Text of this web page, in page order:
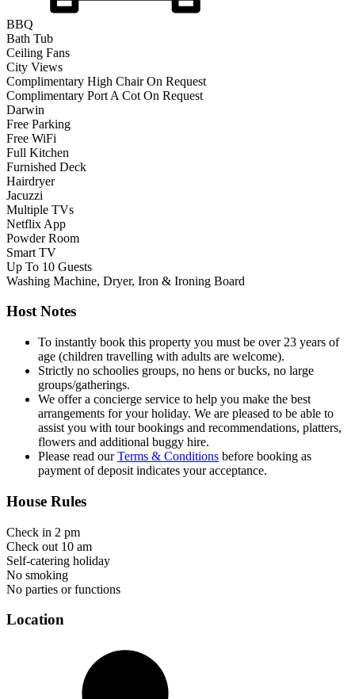
BBQ
Bath Tub
Ceiling Fans
City Views
Complimentary High Chair On Request
Complimentary Port A Cot On Request
Darwin
Free Parking
Free WiFi
Full Kitchen
Furnished Deck
Hairdryer
Jacuzzi
Multiple TVs
Netflix App
Powder Room
Smart TV
Up To 10 Guests
Washing Machine, Dryer, Iron & Ironing Board
Host Notes
To instantly book this property you must be over 23 years of
age (children travelling with adults are welcome).
Strictly no schoolies groups, no hens or bucks, no large
groups/gatherings.
We offer a concierge service to help you make the best
arrangements for your holiday. We are pleased to be able to
assist you with tour bookings and recommendations, platters,
flowers and additional buggy hire.
Please read ourTerms & Conditions before booking as
payment of deposit indicates your acceptance.
House Rules
Check in 2 pm
Check out 10 am
Self-catering holiday
No smoking
No parties or functions
Location